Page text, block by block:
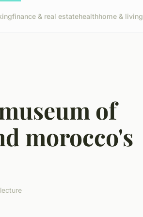
finance & real estatehealthhome & living
of
morocco's